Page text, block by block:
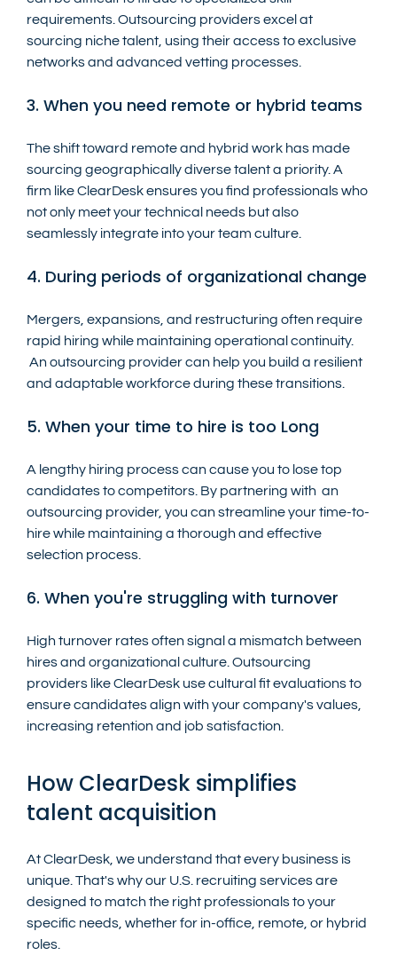
requirements. Outsourcing providers excel at
sourcing niche talent, using their access to exclusive
networks and advanced vetting processes.
3. When you need remote or hybrid teams
The shift toward remote and hybrid work has made
sourcing geographically diverse talent a priority. A
firm like ClearDesk ensures you find professionals who
not only meet your technical needs but also
seamlessly integrate into your team culture.
4. During periods of organizational change
Mergers, expansions, and restructuring often require
rapid hiring while maintaining operational continuity.
An outsourcing provider can help you build a resilient
and adaptable workforce during these transitions.
5. When your time to hire is too Long
A lengthy hiring process can cause you to lose top
candidates to competitors. By partnering with  an
outsourcing provider, you can streamline your time-to-
hire while maintaining a thorough and effective
selection process.
6. When you're struggling with turnover
High turnover rates often signal a mismatch between
hires and organizational culture. Outsourcing
providers like ClearDesk use cultural fit evaluations to
ensure candidates align with your company's values,
increasing retention and job satisfaction.
How ClearDesk simplifies
talent acquisition
At ClearDesk, we understand that every business is
unique. That's why our U.S. recruiting services are
designed to match the right professionals to your
specific needs, whether for in-office, remote, or hybrid
roles.